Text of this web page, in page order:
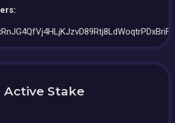
Active Stake